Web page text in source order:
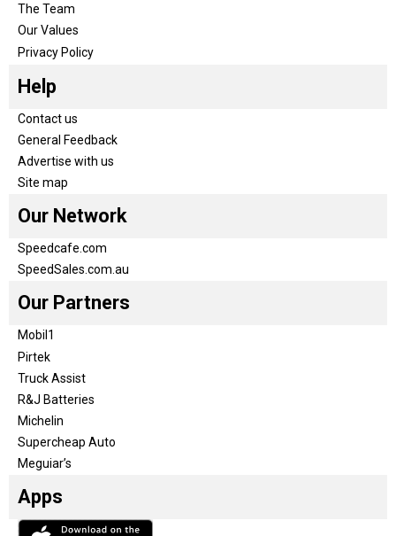
The Team
Our Values
Privacy Policy
Help
Contact us
General Feedback
Advertise with us
Site map
Our Network
Speedcafe.com
SpeedSales.com.au
Our Partners
Mobil1
Pirtek
Truck Assist
R&J Batteries
Michelin
Supercheap Auto
Meguiar’s
Apps